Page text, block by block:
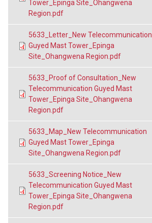
Tower_Epinga Site_Ohangwena
Region.pdf
5633_Letter_New Telecommunication
Guyed Mast Tower_Epinga
Site_Ohangwena Region.pdf
5633_Proof of Consultation_New
Telecommunication Guyed Mast
Tower_Epinga Site_Ohangwena
Region.pdf
5633_Map_New Telecommunication
Guyed Mast Tower_Epinga
Site_Ohangwena Region.pdf
5633_Screening Notice_New
Telecommunication Guyed Mast
Tower_Epinga Site_Ohangwena
Region.pdf